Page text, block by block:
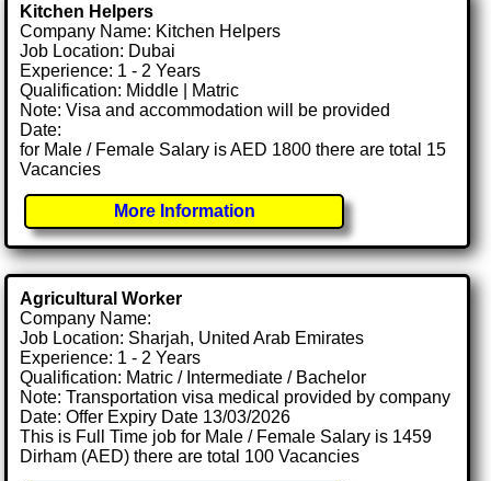
Kitchen Helpers
Company Name: Kitchen Helpers
Job Location: Dubai
Experience: 1 - 2 Years
Qualification: Middle | Matric
Note: Visa and accommodation will be provided
Date:
for Male / Female Salary is AED 1800 there are total 15
Vacancies
More Information
Agricultural Worker
Company Name:
Job Location: Sharjah, United Arab Emirates
Experience: 1 - 2 Years
Qualification: Matric / Intermediate / Bachelor
Note: Transportation visa medical provided by company
Date: Offer Expiry Date 13/03/2026
This is Full Time job for Male / Female Salary is 1459
Dirham (AED) there are total 100 Vacancies